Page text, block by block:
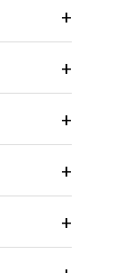
+
+
+
+
+